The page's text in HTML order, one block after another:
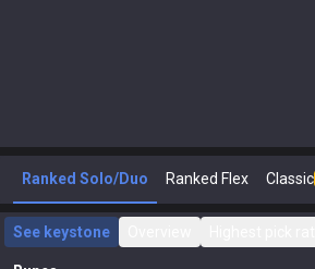
Ranked Solo/Duo Ranked Flex Classic
See keystone